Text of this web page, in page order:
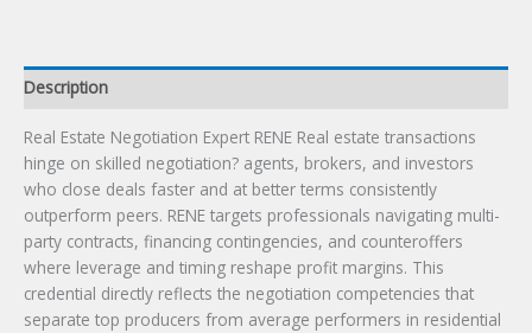
Description
Real Estate Negotiation Expert RENE Real estate transactions
hinge on skilled negotiation? agents, brokers, and investors
who close deals faster and at better terms consistently
outperform peers. RENE targets professionals navigating multi-
party contracts, financing contingencies, and counteroffers
where leverage and timing reshape profit margins. This
credential directly reflects the negotiation competencies that
separate top producers from average performers in residential